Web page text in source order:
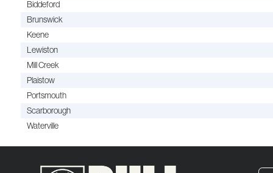
Biddeford
Brunswick
Keene
Lewiston
Mill Creek
Plaistow
Portsmouth
Scarborough
Waterville